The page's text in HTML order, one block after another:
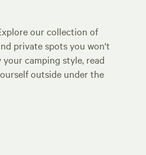
our collection of
private spots you won't
camping style, read
outside under the